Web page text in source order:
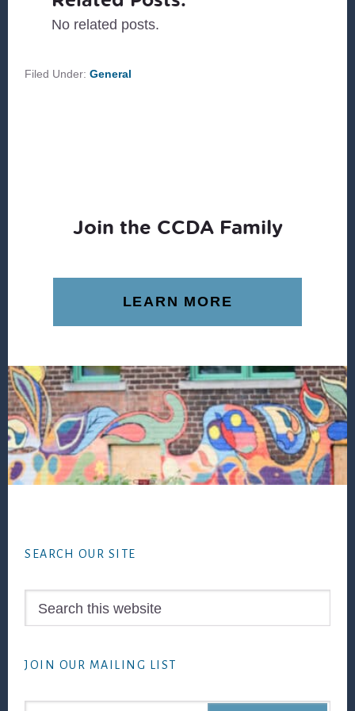
No related posts.
Filed Under:General
Join the CCDA Family
LEARN MORE
SEARCH OUR SITE
JOIN OUR MAILING LIST